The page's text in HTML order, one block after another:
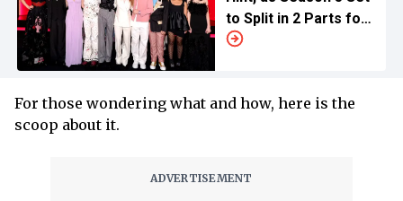
to Split in 2 Parts for
Netflix
For those wondering what and how, here is the
scoop about it.